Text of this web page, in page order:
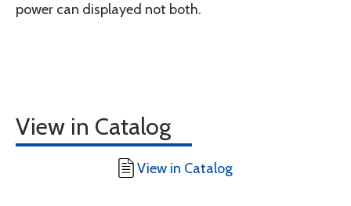
power can displayed not both.
View in Catalog
View in Catalog